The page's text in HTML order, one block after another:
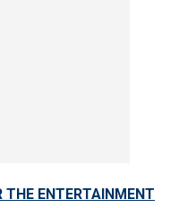
THE ENTERTAINMENT